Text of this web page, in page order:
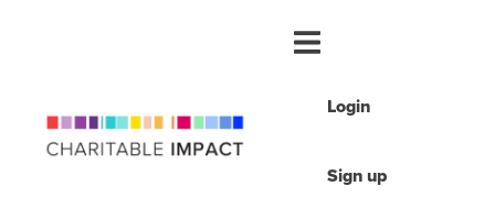
Login
Sign up